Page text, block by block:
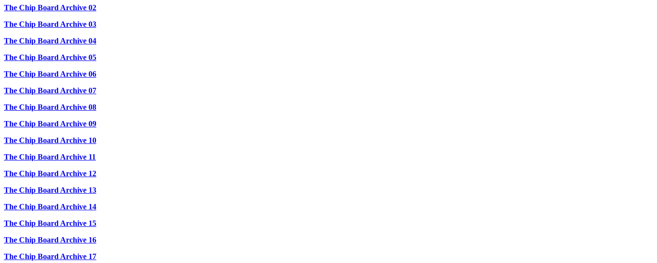
The Chip Board Archive 02
The Chip Board Archive 03
The Chip Board Archive 04
The Chip Board Archive 05
The Chip Board Archive 06
The Chip Board Archive 07
The Chip Board Archive 08
The Chip Board Archive 09
The Chip Board Archive 10
The Chip Board Archive 11
The Chip Board Archive 12
The Chip Board Archive 13
The Chip Board Archive 14
The Chip Board Archive 15
The Chip Board Archive 16
The Chip Board Archive 17